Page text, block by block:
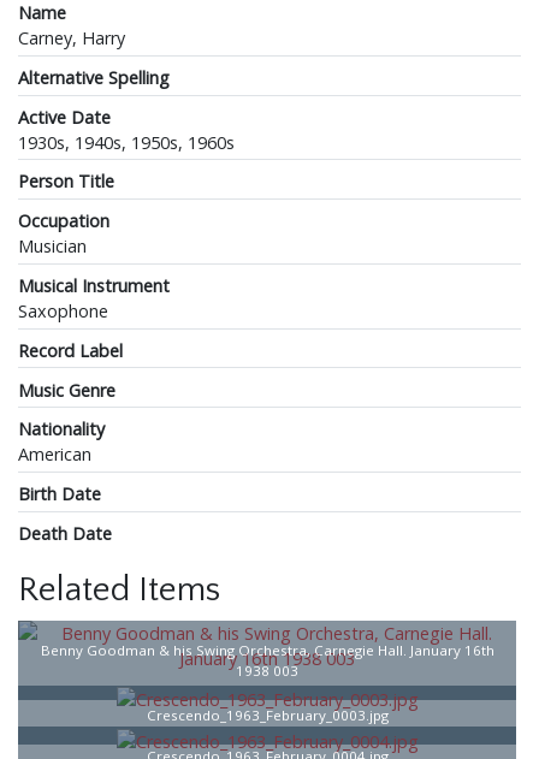
Name
Carney, Harry
Alternative Spelling
Active Date
1930s, 1940s, 1950s, 1960s
Person Title
Occupation
Musician
Musical Instrument
Saxophone
Record Label
Music Genre
Nationality
American
Birth Date
Death Date
Related Items
Benny Goodman & his Swing Orchestra, Carnegie Hall. January 16th
1938 003
Crescendo_1963_February_0003.jpg